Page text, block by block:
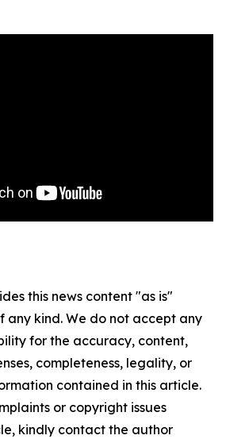
this news content "as is"
any kind. We do not accept any
for the accuracy, content,
completeness, legality, or
contained in this article.
or copyright issues
kindly contact the author